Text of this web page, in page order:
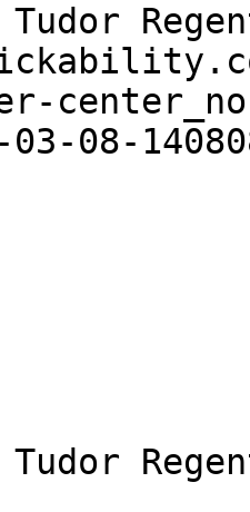
Tudor
03-08-
Tudor